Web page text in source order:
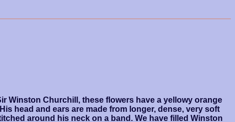
Winston Churchill, these flowers have a yellowy orange
head and ears are made from longer, dense, very soft
around his neck on a band. We have filled Winston